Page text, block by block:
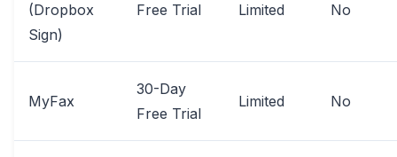
(Dropbox
Sign)
Free Trial Limited No
MyFax
30-Day
Free Trial
Limited No